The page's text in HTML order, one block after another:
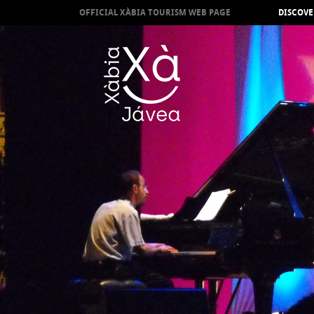
OFFICIAL XÀBIA TOURISM WEB PAGE